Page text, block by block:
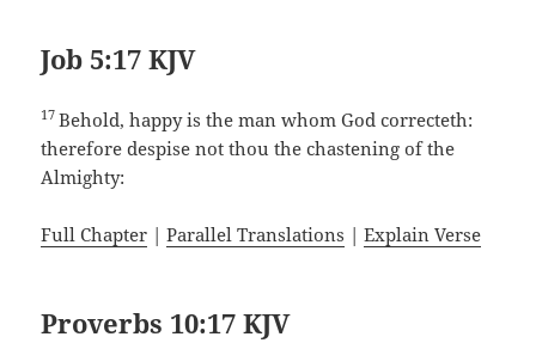
Job 5:17 KJV
17Behold, happy is the man whom God correcteth:
therefore despise not thou the chastening of the
Almighty:
Full Chapter |Parallel Translations |Explain Verse
Proverbs 10:17 KJV